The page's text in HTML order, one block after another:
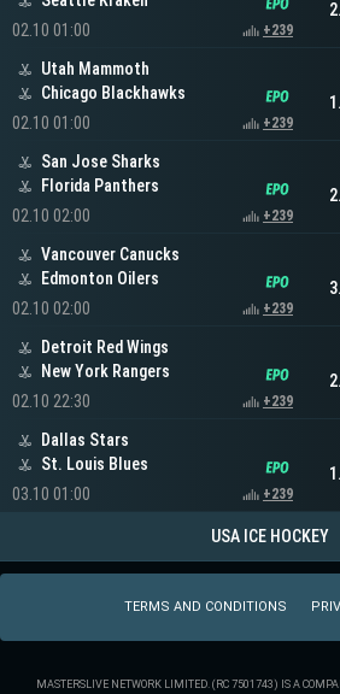
02.10 01:00
+239
Utah Mammoth
Chicago Blackhawks
02.10 01:00
+239
San Jose Sharks
Florida Panthers
02.10 02:00
+239
Vancouver Canucks
Edmonton Oilers
02.10 02:00
+239
Detroit Red Wings
New York Rangers
02.10 22:30
+239
Dallas Stars
St. Louis Blues
03.10 01:00
+239
USA ICE HOCKEY
TERMS AND CONDITIONS
MASTERSLIVE NETWORK LIMITED. (RC 7501743) IS A